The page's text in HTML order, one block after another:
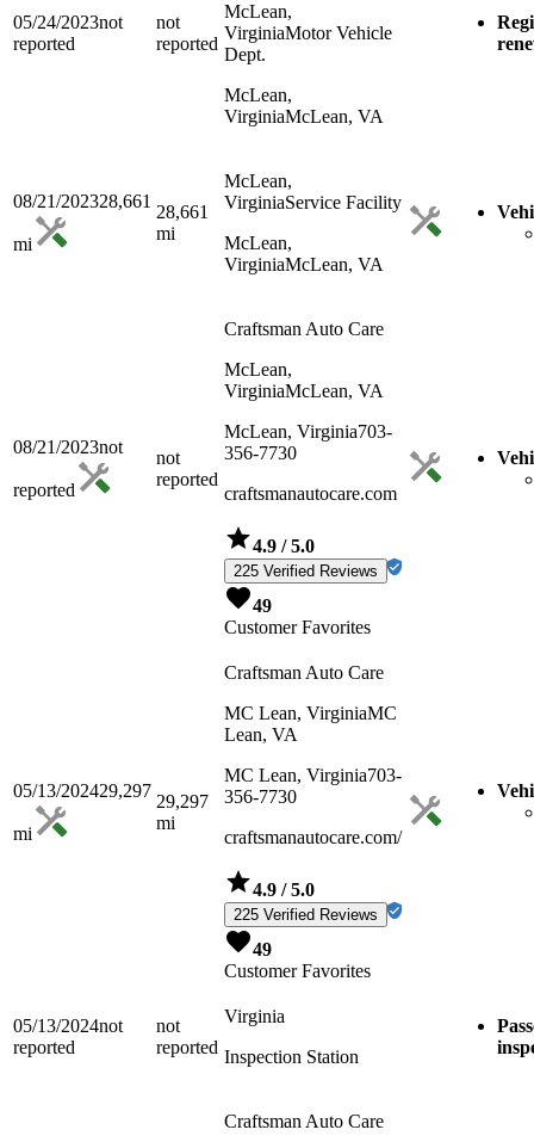
05/24/2023not
reported
not
reported
McLean,
VirginiaMotor Vehicle
Dept.
McLean,
VirginiaMcLean, VA
08/21/202328,661
mi
28,661
mi
McLean,
VirginiaService Facility
McLean,
VirginiaMcLean, VA
08/21/2023not
reported
not
reported
Craftsman Auto Care
McLean,
VirginiaMcLean, VA
McLean, Virginia703-
356-7730
craftsmanautocare.com
4.9 / 5.0
225 Verified Reviews
49
Customer Favorites
05/13/202429,297
mi
29,297
mi
Craftsman Auto Care
MC Lean, VirginiaMC
Lean, VA
MC Lean, Virginia703-
356-7730
craftsmanautocare.com/
4.9 / 5.0
225 Verified Reviews
49
Customer Favorites
05/13/2024not
reported
not
reported
Virginia
Inspection Station
Craftsman Auto Care